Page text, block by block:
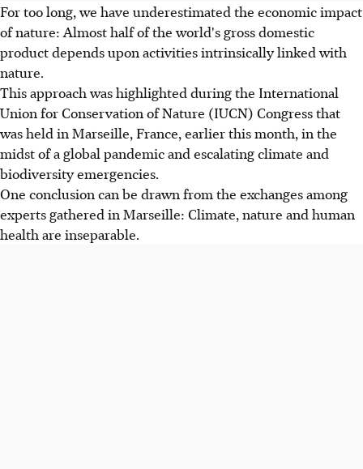
For too long, we have underestimated the economic impact
of nature: Almost half of the world's gross domestic
product depends upon activities intrinsically linked with
nature.
This approach was highlighted during the International
Union for Conservation of Nature (IUCN) Congress that
was held in Marseille, France, earlier this month, in the
midst of a global pandemic and escalating climate and
biodiversity emergencies.
One conclusion can be drawn from the exchanges among
experts gathered in Marseille: Climate, nature and human
health are inseparable.